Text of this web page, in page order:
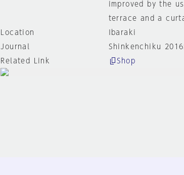
improved by the
terrace and a
Location
Ibaraki
Journal
Shinkenchiku
Related Link
Shop